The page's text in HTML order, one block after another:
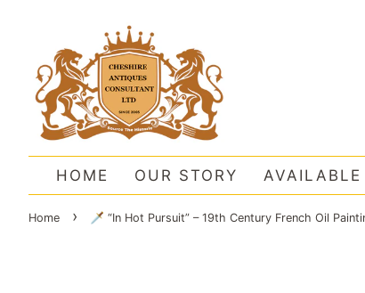
HOME OUR STORY AVAILABLE
Home › 🗡️ “In Hot Pursuit” – 19th Century French Oil